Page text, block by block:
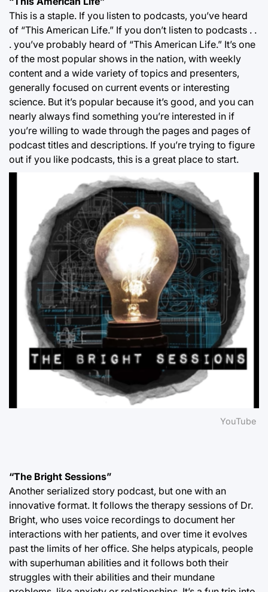
This is a staple. If you listen to podcasts, you’ve heard
of “This American Life.” If you don’t listen to podcasts . .
. you’ve probably heard of “This American Life.” It’s one
of the most popular shows in the nation, with weekly
content and a wide variety of topics and presenters,
generally focused on current events or interesting
science. But it’s popular because it’s good, and you can
nearly always find something you’re interested in if
you’re willing to wade through the pages and pages of
podcast titles and descriptions. If you’re trying to figure
out if you like podcasts, this is a great place to start.
YouTube
“The Bright Sessions”
Another serialized story podcast, but one with an
innovative format. It follows the therapy sessions of Dr.
Bright, who uses voice recordings to document her
interactions with her patients, and over time it evolves
past the limits of her office. She helps atypicals, people
with superhuman abilities and it follows both their
struggles with their abilities and their mundane